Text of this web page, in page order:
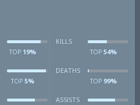
TOP 19%
KILLS
TOP 54%
TOP 5%
DEATHS
TOP 99%
ASSISTS